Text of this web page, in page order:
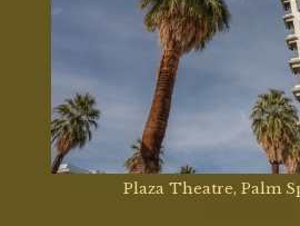
Plaza Theatre, Palm